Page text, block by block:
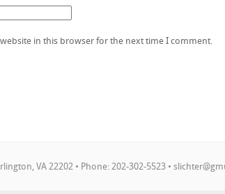
in this browser for the next time I comment.
VA 22202 • Phone: 202-302-5523 •